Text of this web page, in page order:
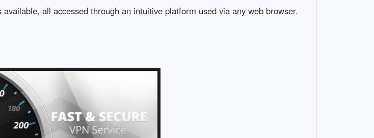
all accessed through an intuitive platform used via any web browser.